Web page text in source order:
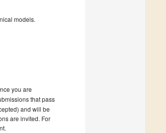
models.
you are
that pass
and will be
are invited. For